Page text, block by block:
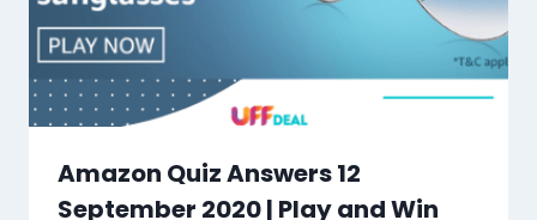
Amazon Quiz Answers 12
September 2020 | Play and Win